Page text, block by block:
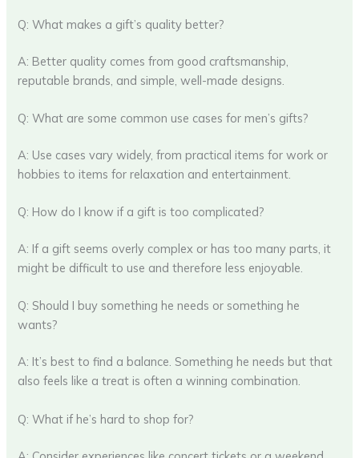
Q: What makes a gift’s quality better?
A: Better quality comes from good craftsmanship,
reputable brands, and simple, well-made designs.
Q: What are some common use cases for men’s gifts?
A: Use cases vary widely, from practical items for work or
hobbies to items for relaxation and entertainment.
Q: How do I know if a gift is too complicated?
A: If a gift seems overly complex or has too many parts, it
might be difficult to use and therefore less enjoyable.
Q: Should I buy something he needs or something he
wants?
A: It’s best to find a balance. Something he needs but that
also feels like a treat is often a winning combination.
Q: What if he’s hard to shop for?